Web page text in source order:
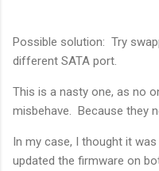
Possible solution: Try
different SATA port.
This is a nasty one, as no
misbehave. Because they
In my case, I thought it
updated the firmware on